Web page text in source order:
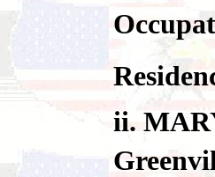
ii.